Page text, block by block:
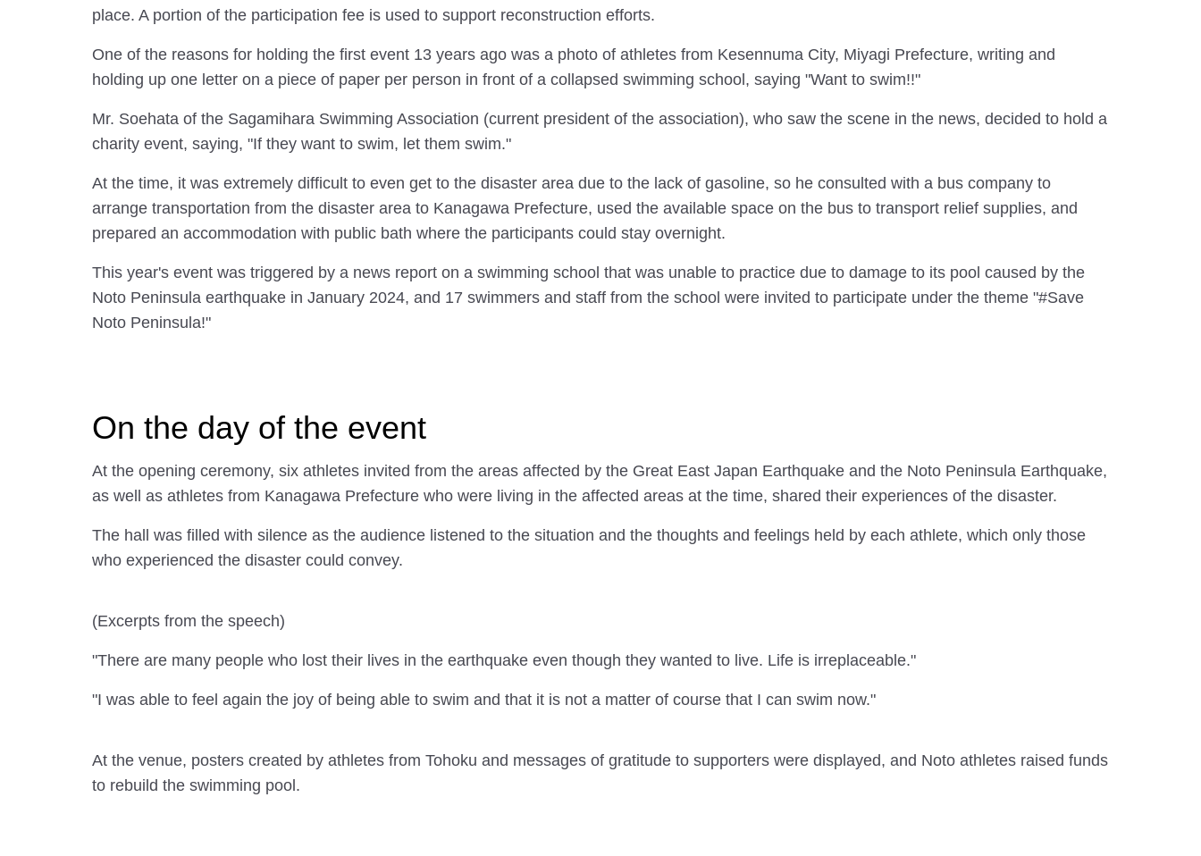
place. A portion of the participation fee is used to support reconstruction efforts.
One of the reasons for holding the first event 13 years ago was a photo of athletes from Kesennuma City, Miyagi Prefecture, writing and
holding up one letter on a piece of paper per person in front of a collapsed swimming school, saying "Want to swim!!"
Mr. Soehata of the Sagamihara Swimming Association (current president of the association), who saw the scene in the news, decided to hold a
charity event, saying, "If they want to swim, let them swim."
At the time, it was extremely difficult to even get to the disaster area due to the lack of gasoline, so he consulted with a bus company to
arrange transportation from the disaster area to Kanagawa Prefecture, used the available space on the bus to transport relief supplies, and
prepared an accommodation with public bath where the participants could stay overnight.
This year's event was triggered by a news report on a swimming school that was unable to practice due to damage to its pool caused by the
Noto Peninsula earthquake in January 2024, and 17 swimmers and staff from the school were invited to participate under the theme "#Save
Noto Peninsula!"
On the day of the event
At the opening ceremony, six athletes invited from the areas affected by the Great East Japan Earthquake and the Noto Peninsula Earthquake,
as well as athletes from Kanagawa Prefecture who were living in the affected areas at the time, shared their experiences of the disaster.
The hall was filled with silence as the audience listened to the situation and the thoughts and feelings held by each athlete, which only those
who experienced the disaster could convey.
(Excerpts from the speech)
"There are many people who lost their lives in the earthquake even though they wanted to live. Life is irreplaceable."
"I was able to feel again the joy of being able to swim and that it is not a matter of course that I can swim now."
At the venue, posters created by athletes from Tohoku and messages of gratitude to supporters were displayed, and Noto athletes raised funds
to rebuild the swimming pool.